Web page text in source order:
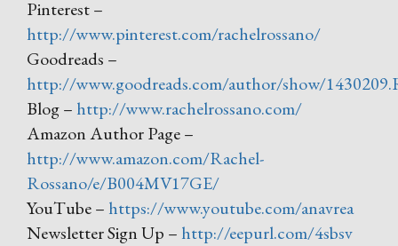
Pinterest –
http://www.pinterest.com/rachelrossano/
Goodreads –
http://www.goodreads.com/author/show/
Blog – http://www.rachelrossano.com/
Amazon Author Page –
http://www.amazon.com/Rachel-
Rossano/e/B004MV17GE/
YouTube – https://www.youtube.com/anavrea
Newsletter Sign Up – http://eepurl.com/4sbsv